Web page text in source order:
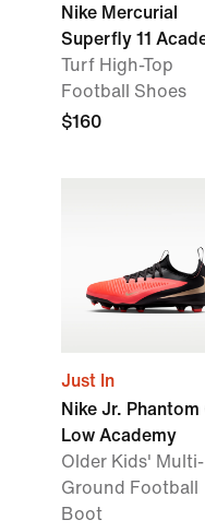
Nike Mercurial
Superfly 11
Turf High-Top
Football Shoes
$160
Just In
Nike Jr. Phantom
Low Academy
Older Kids' Multi-
Ground Football
Boot